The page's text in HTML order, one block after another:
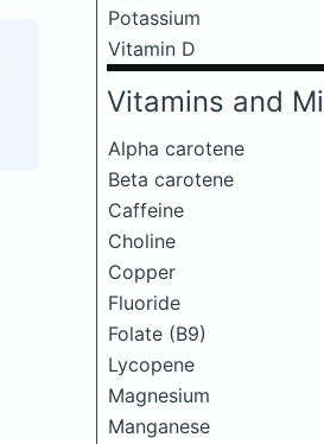
Potassium
Vitamin D
Vitamins and
Alpha carotene
Beta carotene
Caffeine
Choline
Copper
Fluoride
Folate (B9)
Lycopene
Magnesium
Manganese